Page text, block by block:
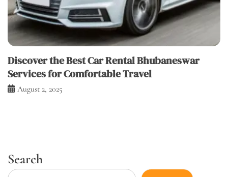
Discover the Best Car Rental Bhubaneswar
Services for Comfortable Travel
August 2, 2025
Search